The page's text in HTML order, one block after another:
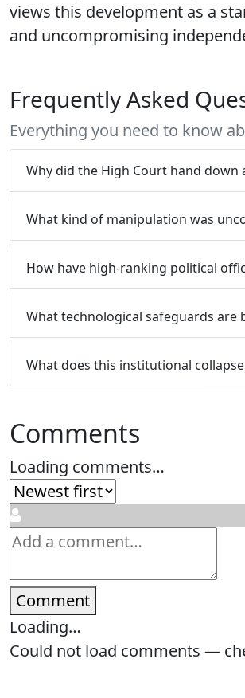
views this development as a
and uncompromising
Frequently Asked
Everything you need to know
Why did the High Court hand down
What kind of manipulation was
How have high-ranking political
What technological safeguards
What does this institutional
Comments
Loading comments…
Comment
Loading…
Could not load comments —